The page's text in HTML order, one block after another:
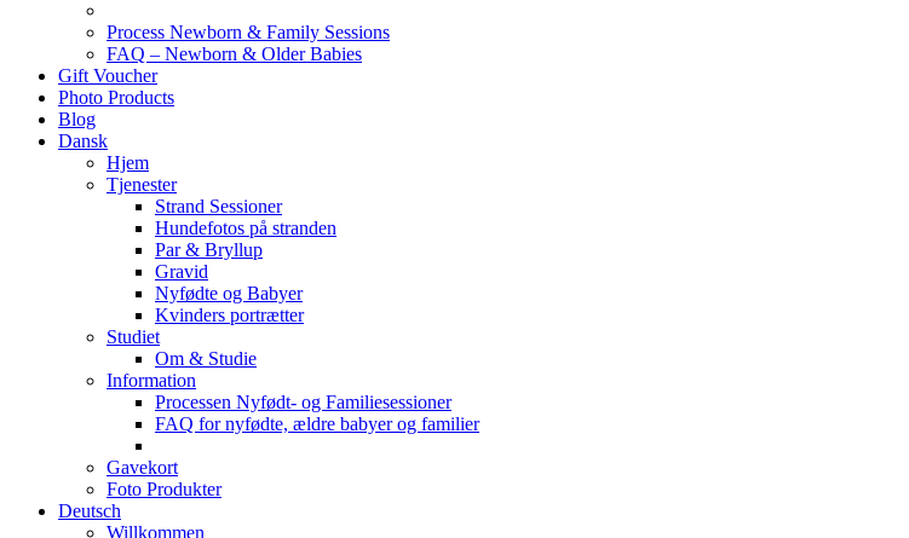
Process Newborn & Family Sessions
FAQ – Newborn & Older Babies
Gift Voucher
Photo Products
Blog
Dansk
Hjem
Tjenester
Strand Sessioner
Hundefotos på stranden
Par & Bryllup
Gravid
Nyfødte og Babyer
Kvinders portrætter
Studiet
Om & Studie
Information
Processen Nyfødt- og Familiesessioner
FAQ for nyfødte, ældre babyer og familier
Gavekort
Foto Produkter
Deutsch
Willkommen